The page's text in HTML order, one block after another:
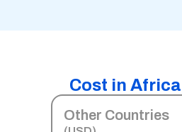
Cost in
Other Countries